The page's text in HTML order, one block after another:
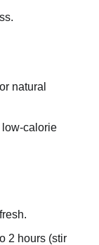
natural
low-calorie
2 hours (stir